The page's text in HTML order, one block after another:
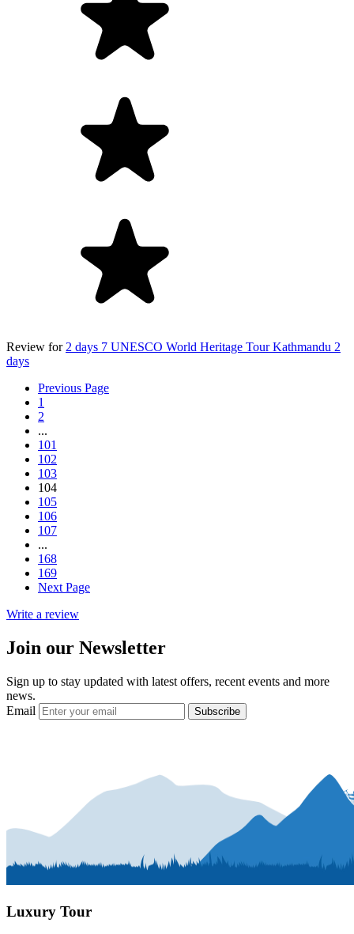
Review for 2 days 7 UNESCO World Heritage Tour Kathmandu 2
days
Previous Page
1
2
...
101
102
103
104
105
106
107
...
168
169
Next Page
Write a review
Join our Newsletter
Sign up to stay updated with latest offers, recent events and more
news.
Email
Subscribe
Luxury Tour